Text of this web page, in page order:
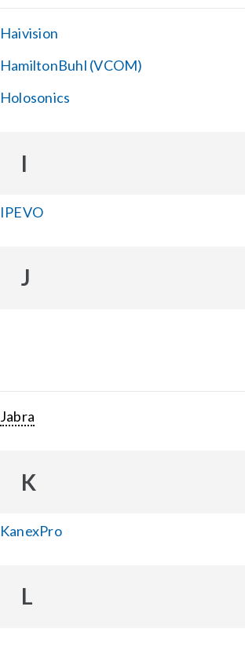
Haivision
HamiltonBuhl (VCOM)
Holosonics
I
IPEVO
J
Jabra
K
KanexPro
L